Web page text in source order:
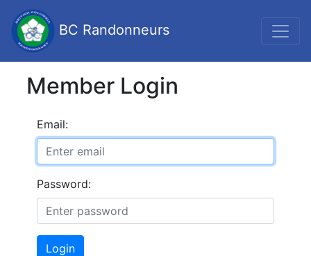
BC Randonneurs
Member Login
Email:
Password:
Login